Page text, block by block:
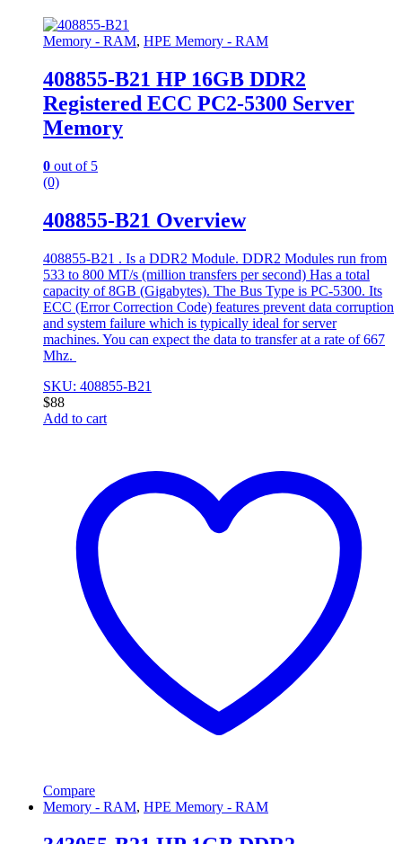
Memory - RAM, HPE Memory - RAM
408855-B21 HP 16GB DDR2
Registered ECC PC2-5300 Server
Memory
0 out of 5
(0)
408855-B21 Overview
408855-B21 . Is a DDR2 Module. DDR2 Modules run from
533 to 800 MT/s (million transfers per second) Has a total
capacity of 8GB (Gigabytes). The Bus Type is PC-5300. Its
ECC (Error Correction Code) features prevent data corruption
and system failure which is typically ideal for server
machines. You can expect the data to transfer at a rate of 667
Mhz.
SKU: 408855-B21
$88
Add to cart
Compare
Memory - RAM, HPE Memory - RAM